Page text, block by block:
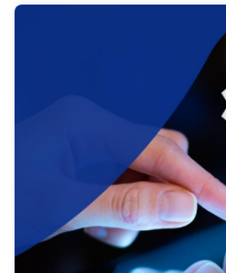
help you navigate key
area, ensuring compliance
strategic use of data in line